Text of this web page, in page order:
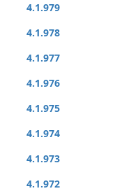
4.1.979
4.1.978
4.1.977
4.1.976
4.1.975
4.1.974
4.1.973
4.1.972